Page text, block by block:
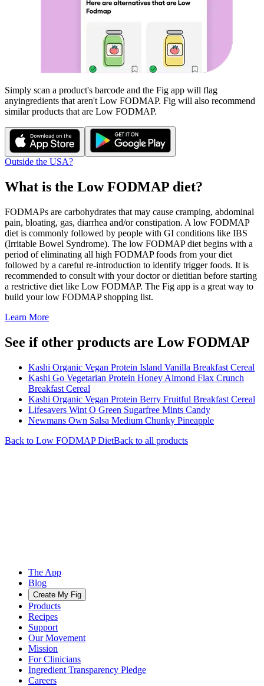
Simply scan a product's barcode and the Fig app will flag
anyingredients that aren't Low FODMAP. Fig will also recommend
similar products that are Low FODMAP.
Outside the USA?
What is the Low FODMAP diet?
FODMAPs are carbohydrates that may cause cramping, abdominal
pain, bloating, gas, diarrhea and/or constipation. A low FODMAP
diet is commonly followed by people with GI conditions like IBS
(Irritable Bowel Syndrome). The low FODMAP diet begins with a
period of eliminating all high FODMAP foods from your diet
followed by a careful re-introduction to identify trigger foods. It is
recommended to consult with your doctor or dietitian before starting
a restrictive diet like Low FODMAP. The Fig app is a great way to
build your low FODMAP shopping list.
Learn More
See if other products are Low FODMAP
Kashi Organic Vegan Protein Island Vanilla Breakfast Cereal
Kashi Go Vegetarian Protein Honey Almond Flax Crunch
Breakfast Cereal
Kashi Organic Vegan Protein Berry Fruitful Breakfast Cereal
Lifesavers Wint O Green Sugarfree Mints Candy
Newmans Own Salsa Medium Chunky Pineapple
Back to Low FODMAPDietBack to all products
The App
Blog
Create My Fig
Products
Recipes
Support
Our Movement
Mission
For Clinicians
Ingredient Transparency Pledge
Careers